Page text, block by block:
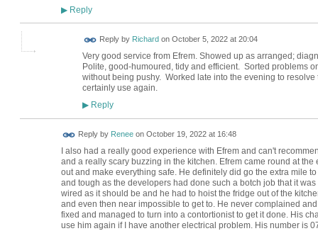
▶Reply
Reply by Richardon October 5, 2022 at 20:04
Very good service from Efrem. Showed up as arranged;
Polite, good-humoured, tidy and efficient. Sorted problems
without being pushy. Worked late into the evening to
certainly use again.
▶Reply
Reply by Reneeon October 19, 2022 at 16:48
I also had a really good experience with Efrem and can't
and a really scary buzzing in the kitchen. Efrem came round at
out and make everything safe. He definitely did go the extra mile
and tough as the developers had done such a botch job that it
wired as it should be and he had to hoist the fridge out of the
and even then near impossible to get to. He never complained
fixed and managed to turn into a contortionist to get it done. His
use him again if I have another electrical problem. His number is